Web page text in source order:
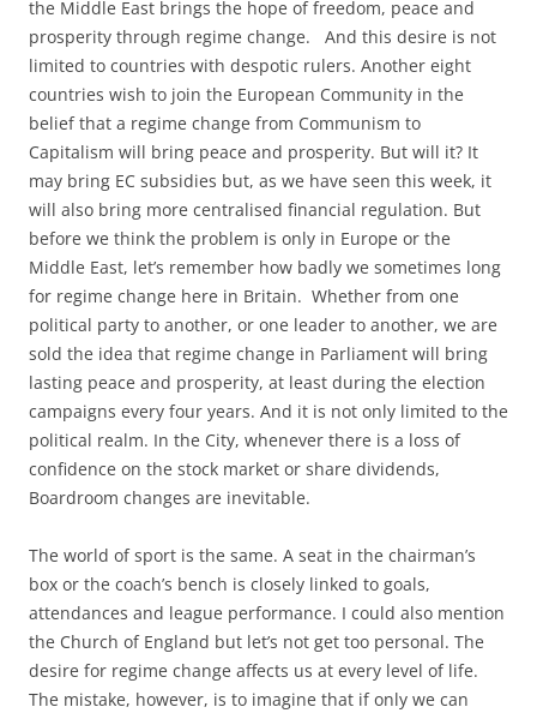
the Middle East brings the hope of freedom, peace and
prosperity through regime change. And this desire is not
limited to countries with despotic rulers. Another eight
countries wish to join the European Community in the
belief that a regime change from Communism to
Capitalism will bring peace and prosperity. But will it? It
may bring EC subsidies but, as we have seen this week, it
will also bring more centralised financial regulation. But
before we think the problem is only in Europe or the
Middle East, let’s remember how badly we sometimes long
for regime change here in Britain. Whether from one
political party to another, or one leader to another, we are
sold the idea that regime change in Parliament will bring
lasting peace and prosperity, at least during the election
campaigns every four years. And it is not only limited to the
political realm. In the City, whenever there is a loss of
confidence on the stock market or share dividends,
Boardroom changes are inevitable.
The world of sport is the same. A seat in the chairman’s
box or the coach’s bench is closely linked to goals,
attendances and league performance. I could also mention
the Church of England but let’s not get too personal. The
desire for regime change affects us at every level of life.
The mistake, however, is to imagine that if only we can